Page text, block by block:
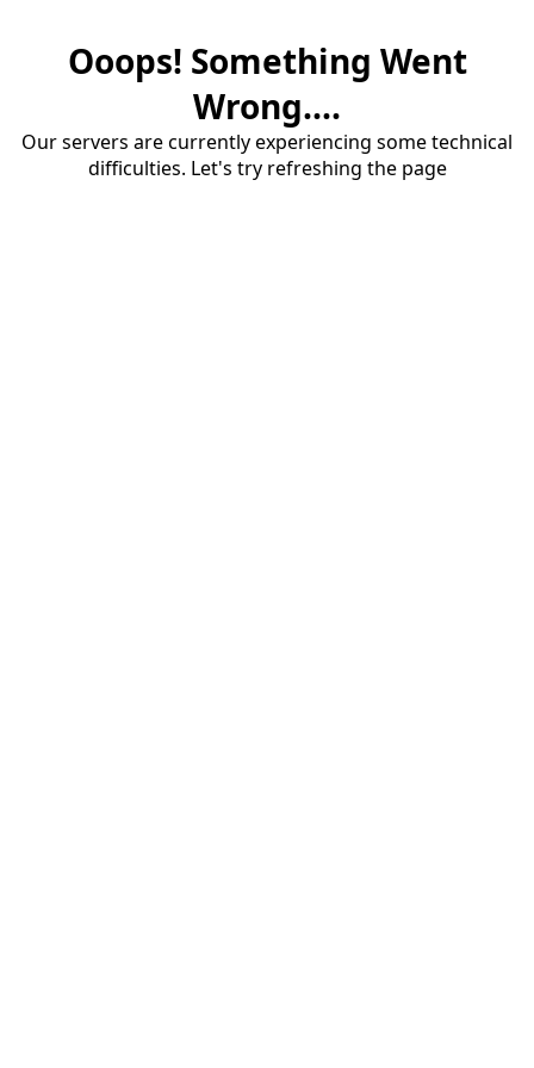
Ooops! Something Went
Wrong....
Our servers are currently experiencing some technical
difficulties. Let's try refreshing the page